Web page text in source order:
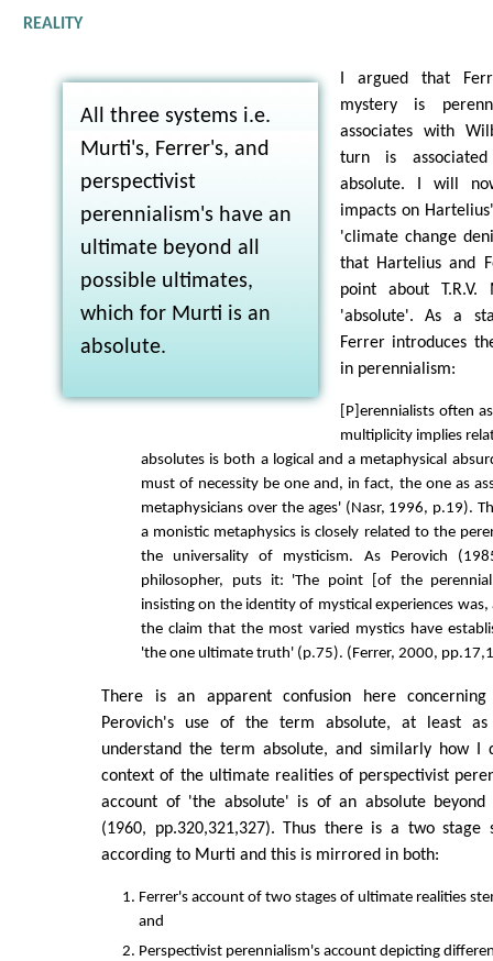
REALITY
All three systems i.e.
Murti's, Ferrer's, and
perspectivist
perennialism's have an
ultimate beyond all
possible ultimates,
which for Murti is an
absolute.
I argued that
mystery is
associates with
turn is
absolute. I will
impacts on
'climate change
that Hartelius and
point about
'absolute'. As a
Ferrer introduces
in perennialism:
[P]erennialists often
multiplicity implies
absolutes is both a logical and a metaphysical
must of necessity be one and, in fact, the one as
metaphysicians over the ages' (Nasr, 1996, p.19).
a monistic metaphysics is closely related to the
the universality of mysticism. As Perovich
philosopher, puts it: 'The point [of the
insisting on the identity of mystical experiences
the claim that the most varied mystics have
'the one ultimate truth' (p.75). (Ferrer, 2000,
There is an apparent confusion here
Perovich's use of the term absolute, at least
understand the term absolute, and similarly how I
context of the ultimate realities of perspectivist
account of 'the absolute' is of an absolute beyond
(1960, pp.320,321,327). Thus there is a two stage
according to Murti and this is mirrored in both:
Ferrer's account of two stages of ultimate realities
and
Perspectivist perennialism's account depicting